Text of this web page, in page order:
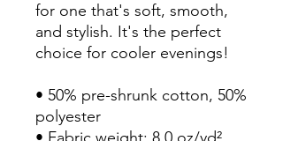
for one that's soft, smooth,
and stylish. It's the perfect
choice for cooler evenings!
• 50% pre-shrunk cotton, 50%
polyester